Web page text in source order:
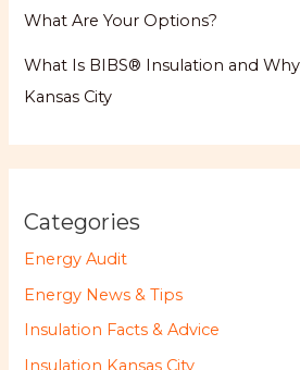
What Are Your Options?
What Is BIBS® Insulation and
Kansas City
Categories
Energy Audit
Energy News & Tips
Insulation Facts & Advice
Insulation Kansas City